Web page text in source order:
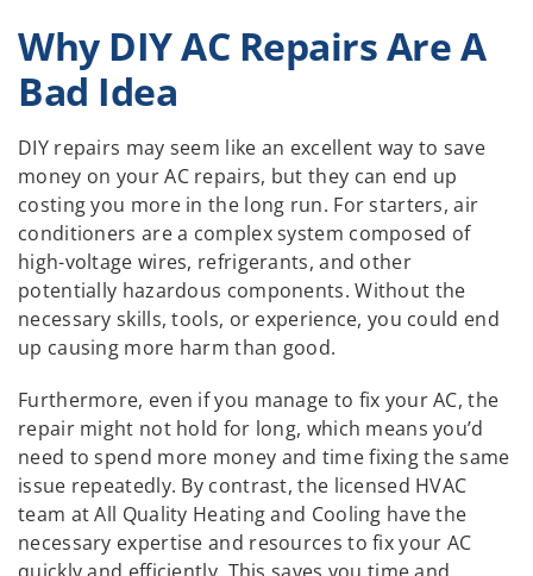
Why DIY AC Repairs Are A
Bad Idea
DIY repairs may seem like an excellent way to save
money on your AC repairs, but they can end up
costing you more in the long run. For starters, air
conditioners are a complex system composed of
high-voltage wires, refrigerants, and other
potentially hazardous components. Without the
necessary skills, tools, or experience, you could end
up causing more harm than good.
Furthermore, even if you manage to fix your AC, the
repair might not hold for long, which means you’d
need to spend more money and time fixing the same
issue repeatedly. By contrast, the licensed HVAC
team at All Quality Heating and Cooling have the
necessary expertise and resources to fix your AC